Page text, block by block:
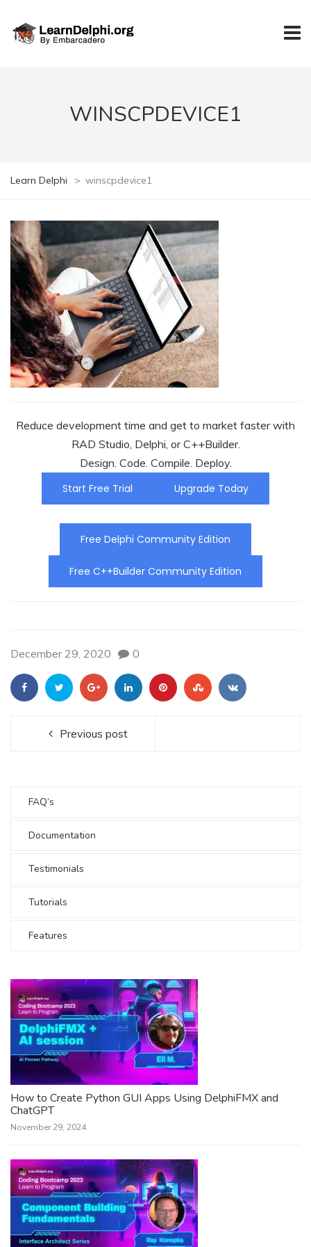
WINSCPDEVICE1
Learn Delphi > winscpdevice1
Reduce development time and get to market faster with
RAD Studio, Delphi, or C++Builder.
Design. Code. Compile. Deploy.
Start Free Trial
Upgrade Today
Free Delphi Community Edition
Free C++Builder Community Edition
December 29, 2020 0
Previous post
FAQ’s
Documentation
Testimonials
Tutorials
Features
How to Create Python GUI Apps Using DelphiFMX and
ChatGPT
November 29, 2024